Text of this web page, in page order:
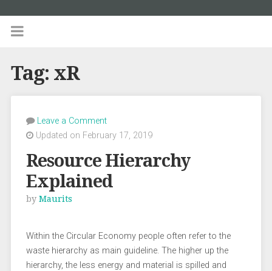
Tag: xR
Leave a Comment
Updated on February 17, 2019
Resource Hierarchy
Explained
by Maurits
Within the Circular Economy people often refer to the
waste hierarchy as main guideline. The higher up the
hierarchy, the less energy and material is spilled and